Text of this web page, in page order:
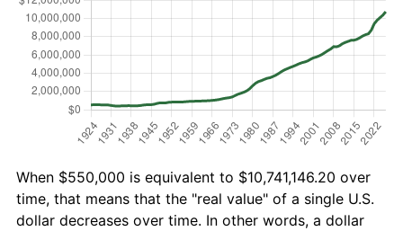
When $550,000 is equivalent to $10,741,146.20 over
time, that means that the "real value" of a single U.S.
dollar decreases over time. In other words, a dollar